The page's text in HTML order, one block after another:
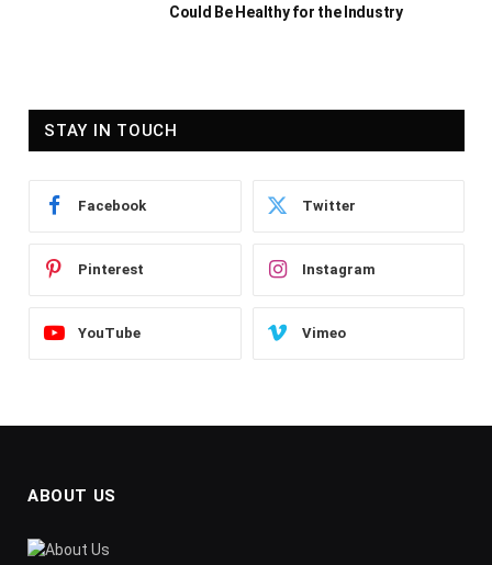
Could Be Healthy for the Industry
STAY IN TOUCH
Facebook Twitter
Pinterest Instagram
YouTube Vimeo
ABOUT US